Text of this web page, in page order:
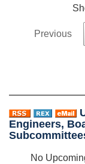
Previous
Engineers,
No